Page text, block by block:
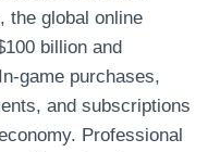
the global online
billion and
game purchases,
and subscriptions
Professional